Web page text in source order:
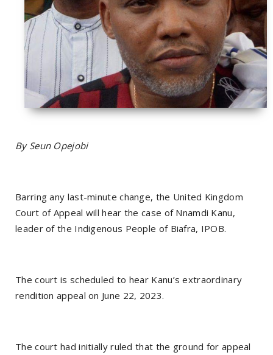
By Seun Opejobi
Barring any last-minute change, the United Kingdom
Court of Appeal will hear the case of Nnamdi Kanu,
leader of the Indigenous People of Biafra, IPOB.
The court is scheduled to hear Kanu’s extraordinary
rendition appeal on June 22, 2023.
The court had initially ruled that the ground for appeal